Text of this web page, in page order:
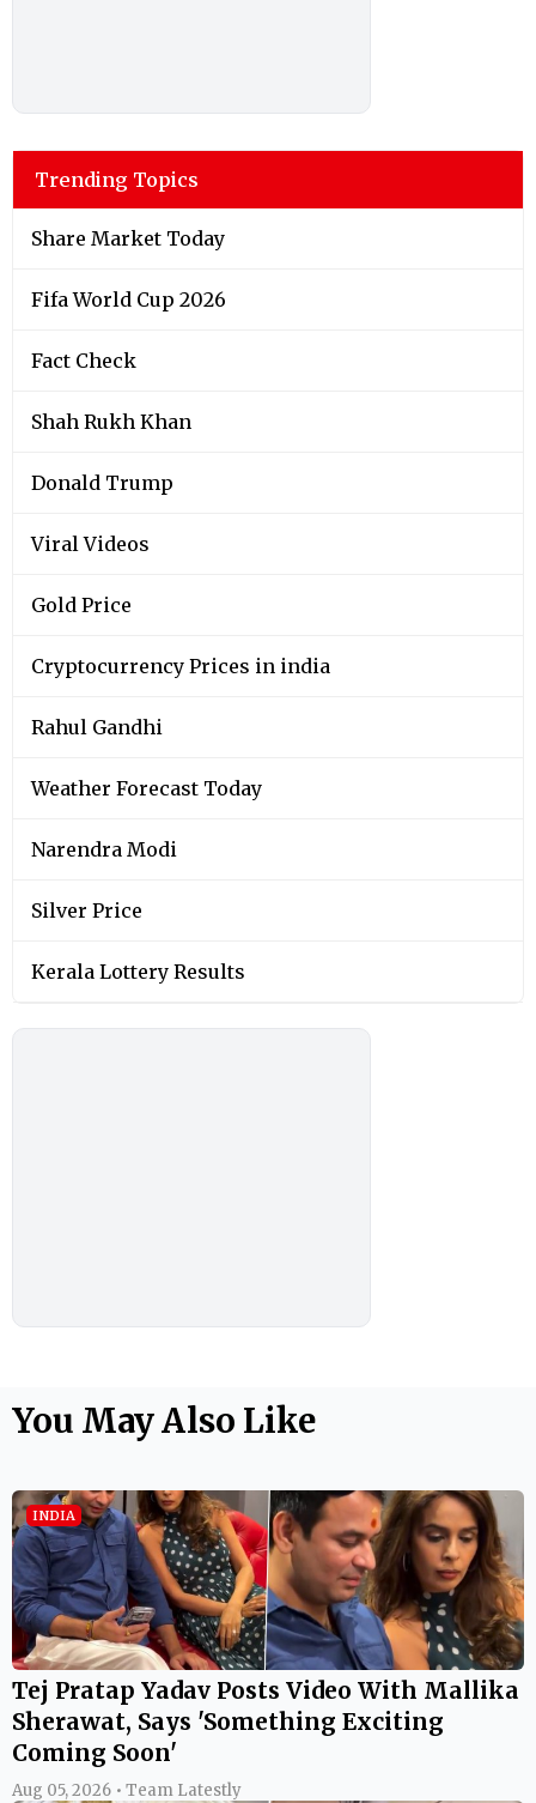
Trending Topics
Share Market Today
Fifa World Cup 2026
Fact Check
Shah Rukh Khan
Donald Trump
Viral Videos
Gold Price
Cryptocurrency Prices in india
Rahul Gandhi
Weather Forecast Today
Narendra Modi
Silver Price
Kerala Lottery Results
You May Also Like
INDIA
Tej Pratap Yadav Posts Video With Mallika
Sherawat, Says 'Something Exciting
Coming Soon'
Aug 05, 2026 • Team Latestly